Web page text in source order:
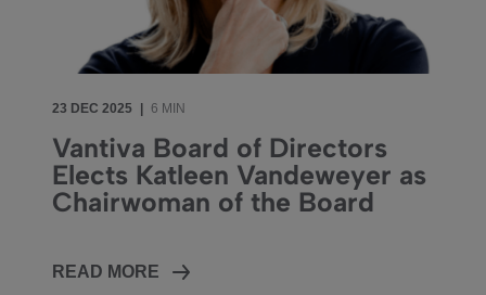
23 DEC 2025 6 MIN
Vantiva Board of Directors
Elects Katleen Vandeweyer as
Chairwoman of the Board
READ MORE